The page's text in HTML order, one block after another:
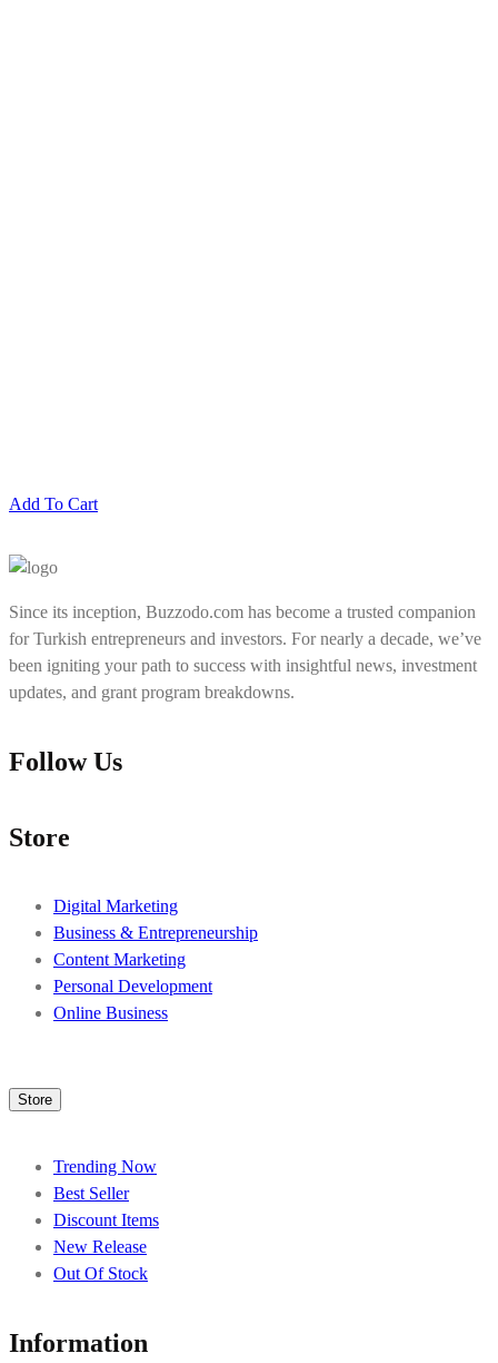
Add To Cart
Since its inception, Buzzodo.com has become a trusted companion
for Turkish entrepreneurs and investors. For nearly a decade, we’ve
been igniting your path to success with insightful news, investment
updates, and grant program breakdowns.
Follow Us
Store
Digital Marketing
Business & Entrepreneurship
Content Marketing
Personal Development
Online Business
Store
Trending Now
Best Seller
Discount Items
New Release
Out Of Stock
Information